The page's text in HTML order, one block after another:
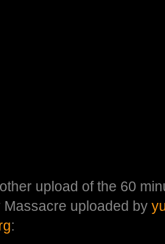
upload of the 60
Massacre uploaded by
: